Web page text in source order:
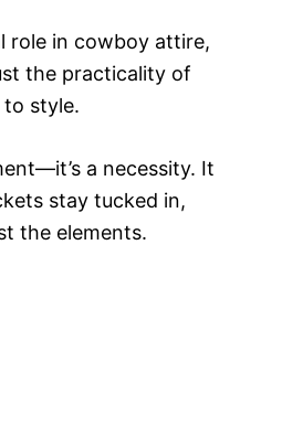
role in cowboy attire,
the practicality of
style.
a necessity. It
stay tucked in,
the elements.